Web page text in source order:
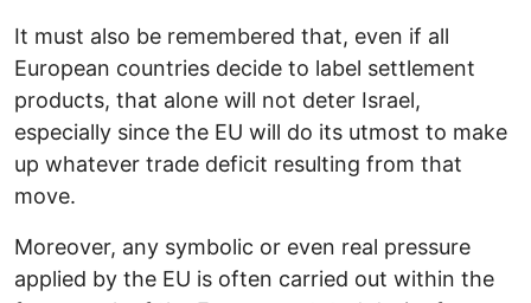
It must also be remembered that, even if all
European countries decide to label settlement
products, that alone will not deter Israel,
especially since the EU will do its utmost to make
up whatever trade deficit resulting from that
move.
Moreover, any symbolic or even real pressure
applied by the EU is often carried out within the